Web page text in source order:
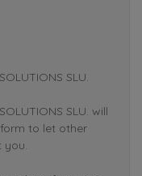
SLU.
SLU. will
to let other
you.